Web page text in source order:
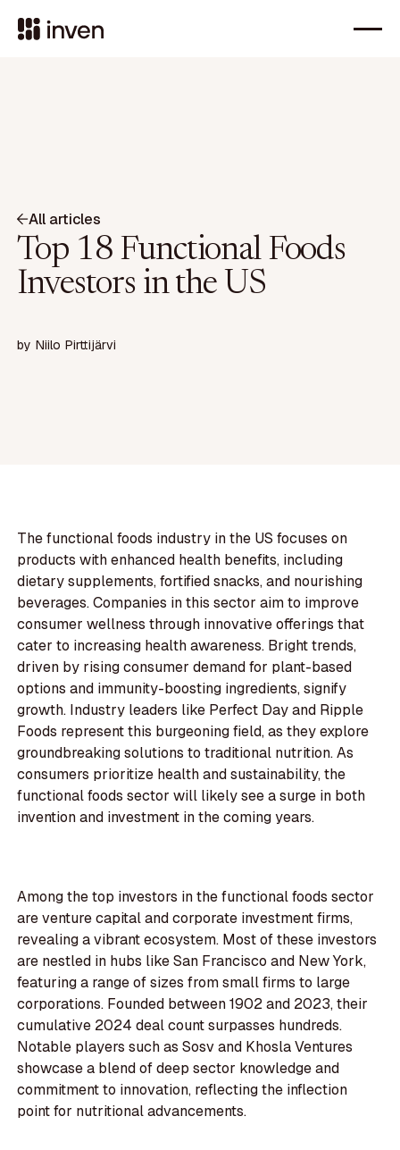
All articles
Top 18 Functional Foods
Investors in the US
by Niilo Pirttijärvi
The functional foods industry in the US focuses on
products with enhanced health benefits, including
dietary supplements, fortified snacks, and nourishing
beverages. Companies in this sector aim to improve
consumer wellness through innovative offerings that
cater to increasing health awareness. Bright trends,
driven by rising consumer demand for plant-based
options and immunity-boosting ingredients, signify
growth. Industry leaders like Perfect Day and Ripple
Foods represent this burgeoning field, as they explore
groundbreaking solutions to traditional nutrition. As
consumers prioritize health and sustainability, the
functional foods sector will likely see a surge in both
invention and investment in the coming years.
Among the top investors in the functional foods sector
are venture capital and corporate investment firms,
revealing a vibrant ecosystem. Most of these investors
are nestled in hubs like San Francisco and New York,
featuring a range of sizes from small firms to large
corporations. Founded between 1902 and 2023, their
cumulative 2024 deal count surpasses hundreds.
Notable players such as Sosv and Khosla Ventures
showcase a blend of deep sector knowledge and
commitment to innovation, reflecting the inflection
point for nutritional advancements.